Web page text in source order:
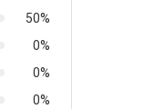
50%
0%
0%
0%